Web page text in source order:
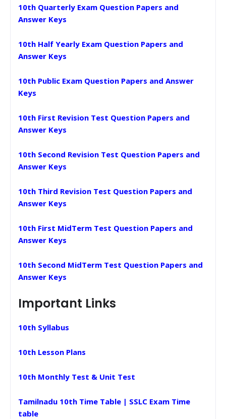
10th Quarterly Exam Question Papers and
Answer Keys
10th Half Yearly Exam Question Papers and
Answer Keys
10th Public Exam Question Papers and Answer
Keys
10th First Revision Test Question Papers and
Answer Keys
10th Second Revision Test Question Papers and
Answer Keys
10th Third Revision Test Question Papers and
Answer Keys
10th First MidTerm Test Question Papers and
Answer Keys
10th Second MidTerm Test Question Papers and
Answer Keys
Important Links
10th Syllabus
10th Lesson Plans
10th Monthly Test & Unit Test
Tamilnadu 10th Time Table | SSLC Exam Time
table